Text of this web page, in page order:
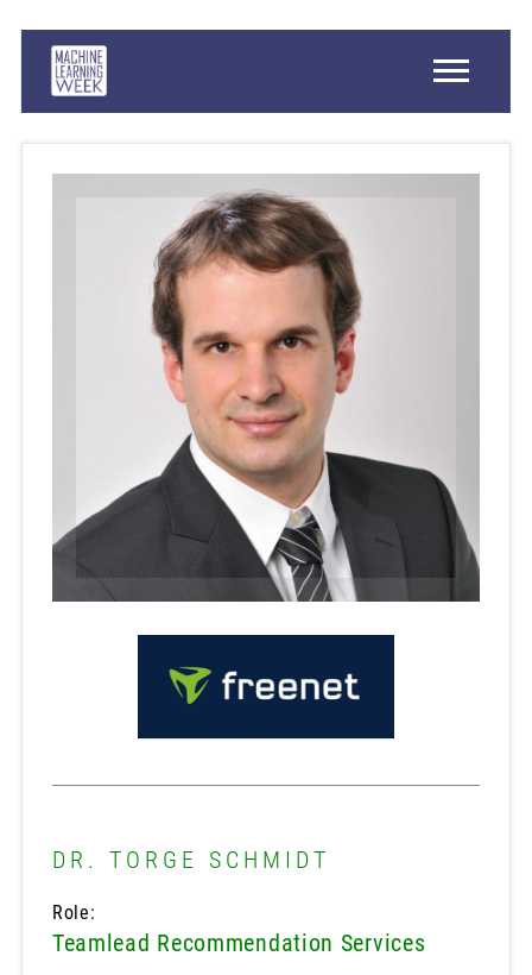
DR. TORGE SCHMIDT
Role:
Teamlead Recommendation Services